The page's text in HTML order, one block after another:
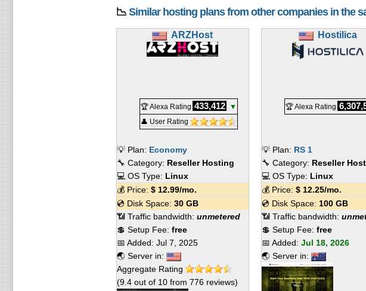
📉 Similar hosting plans from other companies in the
ARZHost
🏆 Alexa Rating 433,412
▼
👤 User Rating
💡 Plan: Economy
🔧 Category: Reseller Hosting
💻 OS Type: Linux
💰 Price: $12.99/mo.
💿 Disk Space: 30 GB
📶 Traffic bandwidth: unmetered
💲 Setup Fee: free
📅 Added: Jul 7, 2025
🌏 Server in:
Aggregate Rating
(9.4out of 10from 776reviews)
Hostilica
🏆 Alexa Rating
💡 Plan: RS 1
🔧 Category: Reseller
💻 OS Type: Linux
💰 Price:$ 12.25/mo.
💿 Disk Space: 100 GB
📶 Traffic bandwidth:
💲 Setup Fee:free
📅 Added:Jul 18, 2026
🌏 Server in: